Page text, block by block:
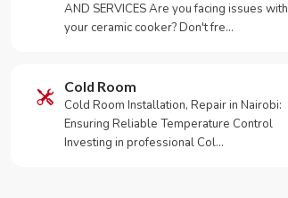
AND SERVICES Are you facing issues with
your ceramic cooker? Don't fre…
Cold Room
Cold Room Installation, Repair in Nairobi:
Ensuring Reliable Temperature Control
Investing in professional Col…